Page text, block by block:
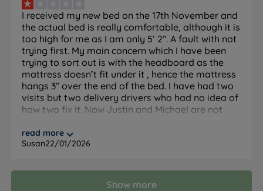
The Set
Feature Detail
Brand Lewis & Jones
Category Divan Bed
Model
What Is Included
mattress. Headboard not included, sold
separately.
I received my new bed on the 17th November and
the actual bed is really comfortable, although it is
too high for me as I am only 5’ 2”. A fault with not
trying first. My main concern which I have been
trying to sort out is with the headboard as the
mattress doesn’t fit under it , hence the mattress
hangs 3” over the end of the bed. I have had two
visits but two delivery drivers who had no idea of
how two fix it. Now Justin and Michael are not
Really disappointed with the whole service of a
this f company.
read more
Susan22/01/2026
Show more